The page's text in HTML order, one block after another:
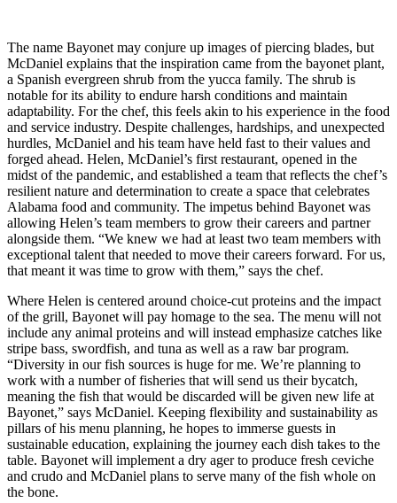
The name Bayonet may conjure up images of piercing blades, but
McDaniel explains that the inspiration came from the bayonet plant,
a Spanish evergreen shrub from the yucca family. The shrub is
notable for its ability to endure harsh conditions and maintain
adaptability. For the chef, this feels akin to his experience in the food
and service industry. Despite challenges, hardships, and unexpected
hurdles, McDaniel and his team have held fast to their values and
forged ahead. Helen, McDaniel’s first restaurant, opened in the
midst of the pandemic, and established a team that reflects the chef’s
resilient nature and determination to create a space that celebrates
Alabama food and community. The impetus behind Bayonet was
allowing Helen’s team members to grow their careers and partner
alongside them. “We knew we had at least two team members with
exceptional talent that needed to move their careers forward. For us,
that meant it was time to grow with them,” says the chef.
Where Helen is centered around choice-cut proteins and the impact
of the grill, Bayonet will pay homage to the sea. The menu will not
include any animal proteins and will instead emphasize catches like
stripe bass, swordfish, and tuna as well as a raw bar program.
“Diversity in our fish sources is huge for me. We’re planning to
work with a number of fisheries that will send us their bycatch,
meaning the fish that would be discarded will be given new life at
Bayonet,” says McDaniel. Keeping flexibility and sustainability as
pillars of his menu planning, he hopes to immerse guests in
sustainable education, explaining the journey each dish takes to the
table. Bayonet will implement a dry ager to produce fresh ceviche
and crudo and McDaniel plans to serve many of the fish whole on
the bone.